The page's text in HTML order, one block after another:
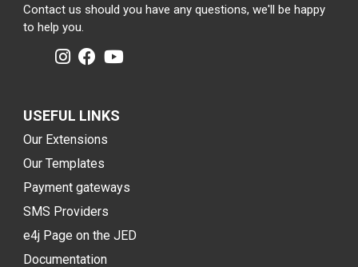
Contact us should you have any questions, we'll be happy
to help you.
USEFUL LINKS
Our Extensions
Our Templates
Payment gateways
SMS Providers
e4j Page on the JED
Documentation